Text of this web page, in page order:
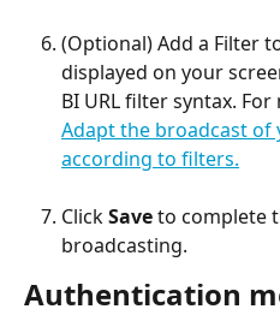
(Optional) Add a Filter
displayed on your
BI URL filter syntax.
Adapt the broadcast of
according to filters.
Click Save to complete
broadcasting.
Authentication